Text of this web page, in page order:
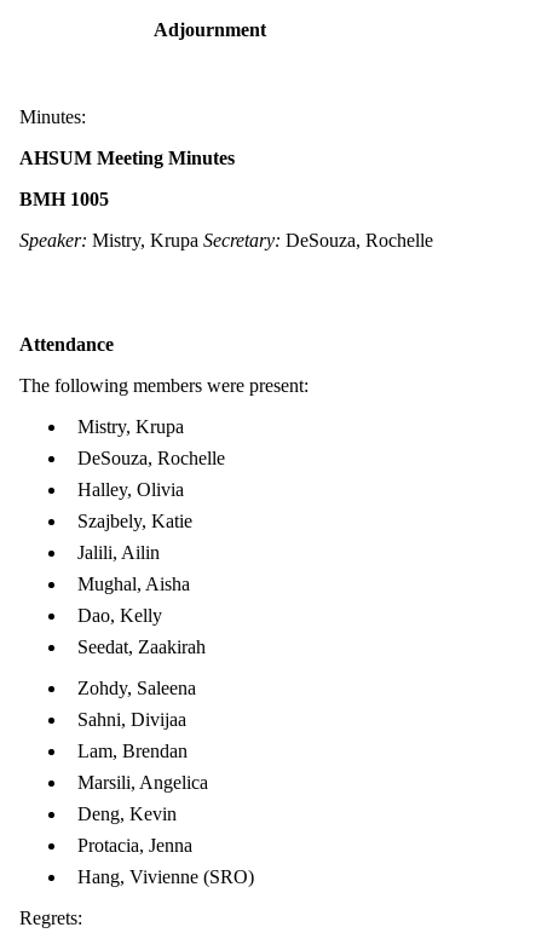
Adjournment
Minutes:
AHSUM Meeting Minutes
BMH 1005
Speaker: Mistry, Krupa Secretary: DeSouza, Rochelle
Attendance
The following members were present:
Mistry, Krupa
DeSouza, Rochelle
Halley, Olivia
Szajbely, Katie
Jalili, Ailin
Mughal, Aisha
Dao, Kelly
Seedat, Zaakirah
Zohdy, Saleena
Sahni, Divijaa
Lam, Brendan
Marsili, Angelica
Deng, Kevin
Protacia, Jenna
Hang, Vivienne (SRO)
Regrets: